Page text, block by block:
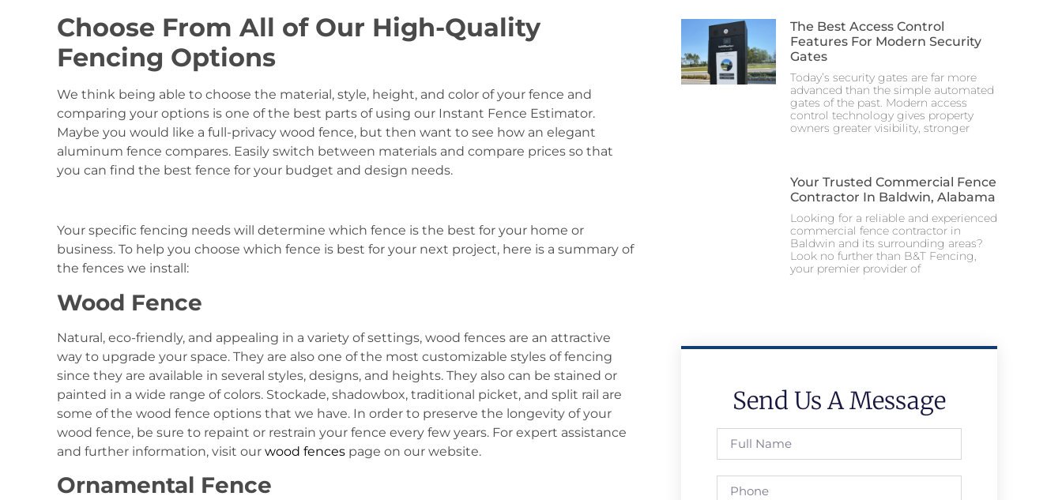
Choose From All of Our High-Quality
Fencing Options
We think being able to choose the material, style, height, and color of your fence and
comparing your options is one of the best parts of using our Instant Fence Estimator.
Maybe you would like a full-privacy wood fence, but then want to see how an elegant
aluminum fence compares. Easily switch between materials and compare prices so that
you can find the best fence for your budget and design needs.
Your specific fencing needs will determine which fence is the best for your home or
business. To help you choose which fence is best for your next project, here is a summary of
the fences we install:
Wood Fence
Natural, eco-friendly, and appealing in a variety of settings, wood fences are an attractive
way to upgrade your space. They are also one of the most customizable styles of fencing
since they are available in several styles, designs, and heights. They also can be stained or
painted in a wide range of colors. Stockade, shadowbox, traditional picket, and split rail are
some of the wood fence options that we have. In order to preserve the longevity of your
wood fence, be sure to repaint or restrain your fence every few years. For expert assistance
and further information, visit our wood fences page on our website.
Ornamental Fence
The Best Access Control
Features For Modern Security
Gates
Today’s security gates are far more
advanced than the simple automated
gates of the past. Modern access
control technology gives property
owners greater visibility, stronger
Your Trusted Commercial Fence
Contractor In Baldwin, Alabama
Looking for a reliable and experienced
commercial fence contractor in
Baldwin and its surrounding areas?
Look no further than B&T Fencing,
your premier provider of
Send Us A Message